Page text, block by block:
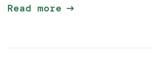
Read more arrow_right_alt